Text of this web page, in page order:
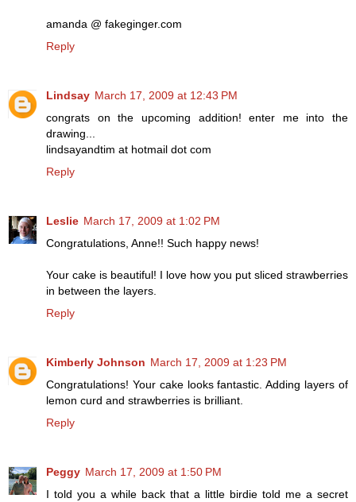
amanda @ fakeginger.com
Reply
Lindsay March 17, 2009 at 12:43 PM
congrats on the upcoming addition! enter me into the
drawing...
lindsayandtim at hotmail dot com
Reply
Leslie March 17, 2009 at 1:02 PM
Congratulations, Anne!! Such happy news!
Your cake is beautiful! I love how you put sliced strawberries
in between the layers.
Reply
Kimberly Johnson March 17, 2009 at 1:23 PM
Congratulations! Your cake looks fantastic. Adding layers of
lemon curd and strawberries is brilliant.
Reply
Peggy March 17, 2009 at 1:50 PM
I told you a while back that a little birdie told me a secret